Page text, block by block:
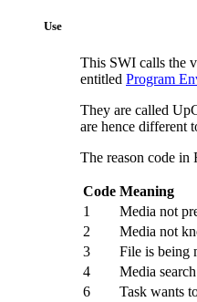
Use
This SWI calls the
entitled Program
They are called
are hence different
The reason code
Code Meaning
1
Media not
2
Media not
3
File is being
4
Media
6
Task wants